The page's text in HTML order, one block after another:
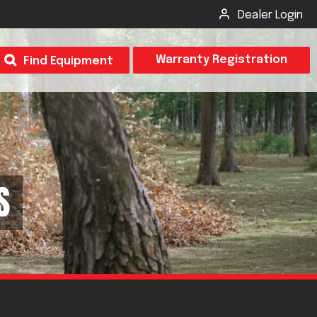
Dealer Login
Insect Control
CSM2 VECTOR SPRAYER/GRANULAR
CS4 VECTOR SPRAYER/GRANULAR
& Inspection Form
Find Equipment Warranty Registration
×